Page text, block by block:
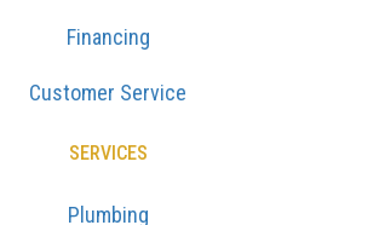
Financing
Customer Service
SERVICES
Plumbing